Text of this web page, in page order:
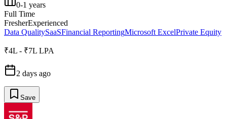
0-1 years
Full Time
FresherExperienced
Data QualitySaaSFinancial ReportingMicrosoft ExcelPrivate Equity
₹4L - ₹7L LPA
2 days ago
Save